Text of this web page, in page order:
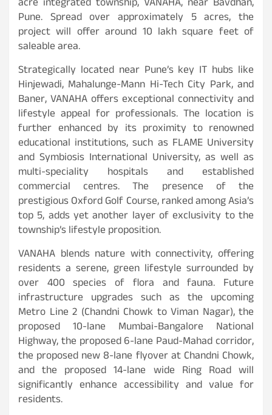
acre integrated township, VANAHA, near Bavdhan,
Pune. Spread over approximately 5 acres, the
project will offer around 10 lakh square feet of
saleable area.
Strategically located near Pune’s key IT hubs like
Hinjewadi, Mahalunge-Mann Hi-Tech City Park, and
Baner, VANAHA offers exceptional connectivity and
lifestyle appeal for professionals. The location is
further enhanced by its proximity to renowned
educational institutions, such as FLAME University
and Symbiosis International University, as well as
multi-speciality hospitals and established
commercial centres. The presence of the
prestigious Oxford Golf Course, ranked among Asia’s
top 5, adds yet another layer of exclusivity to the
township’s lifestyle proposition.
VANAHA blends nature with connectivity, offering
residents a serene, green lifestyle surrounded by
over 400 species of flora and fauna. Future
infrastructure upgrades such as the upcoming
Metro Line 2 (Chandni Chowk to Viman Nagar), the
proposed 10-lane Mumbai-Bangalore National
Highway, the proposed 6-lane Paud-Mahad corridor,
the proposed new 8-lane flyover at Chandni Chowk,
and the proposed 14-lane wide Ring Road will
significantly enhance accessibility and value for
residents.